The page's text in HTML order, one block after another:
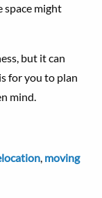
space might
but it can
for you to plan
mind.
moving